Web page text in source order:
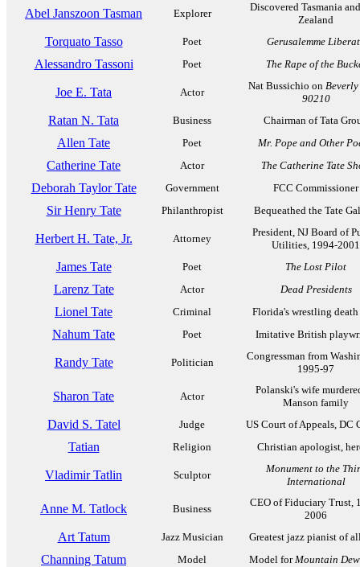
Abel Janszoon Tasman Explorer
Discovered Tasmania
Zealand
Torquato Tasso Poet Gerusalemme
Alessandro Tassoni Poet The Rape of the
Joe E. Tata Actor
Nat Bussichio on
90210
Ratan N. Tata Business Chairman of Tata
Allen Tate Poet Mr. Pope and Other
Catherine Tate Actor The Catherine Tate
Deborah Taylor Tate Government FCC Commissioner
Sir Henry Tate Philanthropist Bequeathed the Tate
Herbert H. Tate, Jr. Attorney
President, NJ Board of
Utilities, 1994-2001
James Tate Poet The Lost Pilot
Larenz Tate Actor Dead Presidents
Lionel Tate Criminal Florida's wrestling death
Nahum Tate Poet Imitative British
Randy Tate Politician
Congressman from
1995-97
Sharon Tate Actor
Polanski's wife
Manson family
David S. Tatel Judge US Court of Appeals, DC
Tatian Religion Christian apologist,
Vladimir Tatlin Sculptor
Monument to the
International
Anne M. Tatlock Business
CEO of Fiduciary Trust,
2006
Art Tatum Jazz Musician Greatest jazz pianist of
Channing Tatum Model Model forMountain Dew